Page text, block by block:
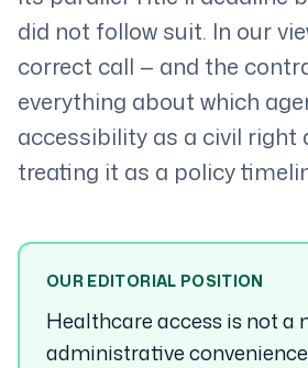
did not follow suit. In our
correct call — and the
everything about which
accessibility as a civil right
treating it as a policy
OUR EDITORIAL POSITION
Healthcare access is not a
administrative